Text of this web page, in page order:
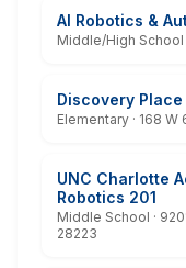
AI Robotics &
Middle/High School
Discovery
Elementary · 168
UNC Charlotte
Robotics 201
Middle School ·
28223